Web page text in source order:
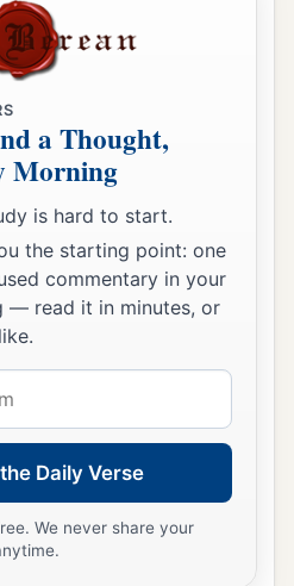
a Thought,
Morning
is hard to start.
the starting point: one
commentary in your
— read it in minutes, or
Daily Verse
We never share your